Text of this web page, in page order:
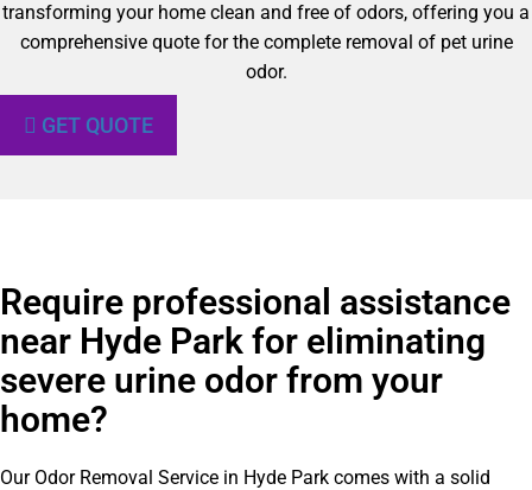
transforming your home clean and free of odors, offering you a
comprehensive quote for the complete removal of pet urine
odor.
GET QUOTE
Require professional assistance
near Hyde Park for eliminating
severe urine odor from your
home?
Our Odor Removal Service in Hyde Park comes with a solid